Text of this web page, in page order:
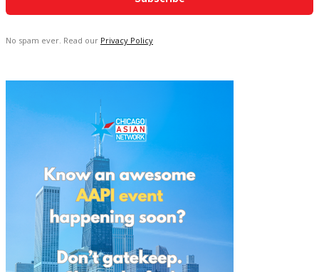
No spam ever. Read our Privacy Policy